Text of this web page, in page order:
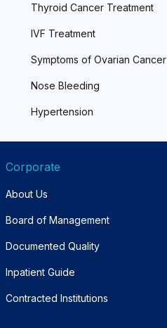
Thyroid Cancer Treatment
IVF Treatment
Symptoms of Ovarian Cancer
Nose Bleeding
Hypertension
Corporate
About Us
Board of Management
Documented Quality
Inpatient Guide
Contracted Institutions